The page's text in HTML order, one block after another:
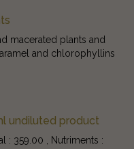
macerated plants and
and chlorophyllins
undiluted product
: 359.00 , Nutriments :